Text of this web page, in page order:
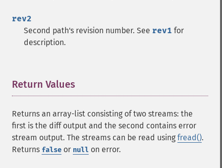
rev2
Second path's revision number. See rev1 for
description.
Return Values
Returns an array-list consisting of two streams: the
first is the diff output and the second contains error
stream output. The streams can be read using fread().
Returns false or null on error.